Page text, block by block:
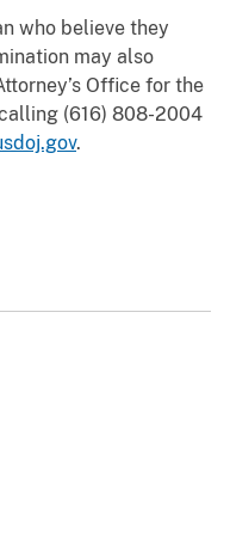
believe they
may also
Office for the
(616) 808-2004
.